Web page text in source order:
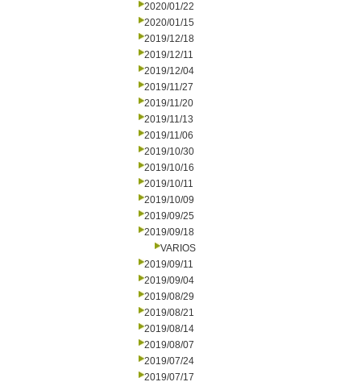
2020/01/22
2020/01/15
2019/12/18
2019/12/11
2019/12/04
2019/11/27
2019/11/20
2019/11/13
2019/11/06
2019/10/30
2019/10/16
2019/10/11
2019/10/09
2019/09/25
2019/09/18
VARIOS
2019/09/11
2019/09/04
2019/08/29
2019/08/21
2019/08/14
2019/08/07
2019/07/24
2019/07/17